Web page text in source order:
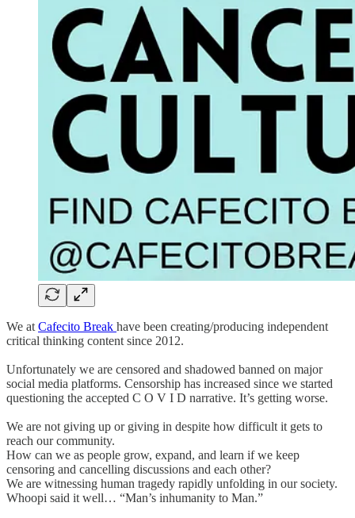
We at Cafecito Break have been creating/producing independent
critical thinking content since 2012.
Unfortunately we are censored and shadowed banned on major
social media platforms. Censorship has increased since we started
questioning the accepted C O V I D narrative. It’s getting worse.
We are not giving up or giving in despite how difficult it gets to
reach our community.
How can we as people grow, expand, and learn if we keep
censoring and cancelling discussions and each other?
We are witnessing human tragedy rapidly unfolding in our society.
Whoopi said it well… “Man’s inhumanity to Man.”